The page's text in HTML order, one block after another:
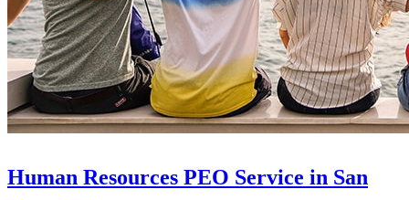
Human Resources PEO Service in San